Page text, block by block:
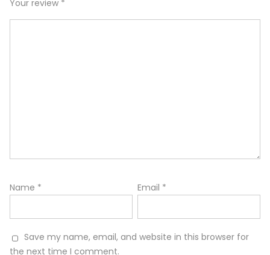
Your review *
Name * Email *
Save my name, email, and website in this browser for
the next time I comment.